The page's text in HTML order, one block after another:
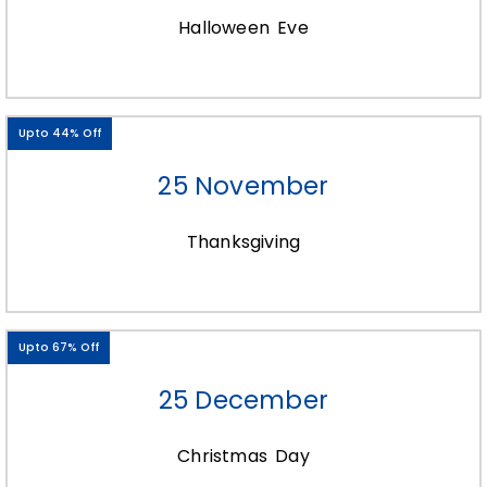
marketing, packaging has taken on a new
soap wraps that are visually striking and
aligned with your brand’s aesthetics are
more likely to be shared and showcased
by customers on social media platforms,
amplifying your brand’s reach and visibility.
can serve as enticing visual assets for your
brand’s e-commerce presence, helping to
capture the attention of potential
customers and convey a sense of quality
physical retail experience.
Halloween Eve
25 November
Thanksgiving
Upto 44% Off
25 December
Christmas Day
Upto 67% Off